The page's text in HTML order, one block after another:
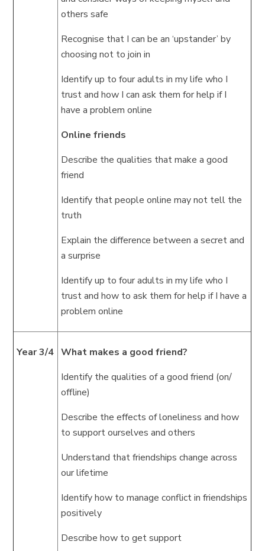
others safe
Recognise that I can be an ‘upstander’ by
choosing not to join in
Identify up to four adults in my life who I
trust and how I can ask them for help if I
have a problem online
Online friends
Describe the qualities that make a good
friend
Identify that people online may not tell the
truth
Explain the difference between a secret and
a surprise
Identify up to four adults in my life who I
trust and how to ask them for help if I have a
problem online
Year 3/4 What makes a good friend?
Identify the qualities of a good friend (on/
offline)
Describe the effects of loneliness and how
to support ourselves and others
Understand that friendships change across
our lifetime
Identify how to manage conflict in friendships
positively
Describe how to get support